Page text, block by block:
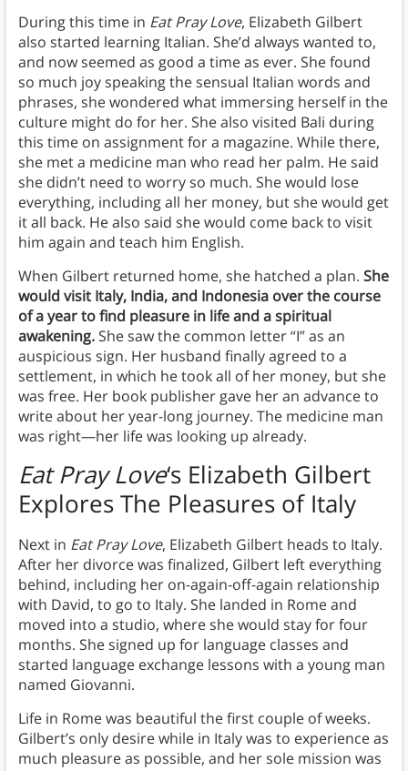
During this time in Eat Pray Love, Elizabeth Gilbert
also started learning Italian. She’d always wanted to,
and now seemed as good a time as ever. She found
so much joy speaking the sensual Italian words and
phrases, she wondered what immersing herself in the
culture might do for her. She also visited Bali during
this time on assignment for a magazine. While there,
she met a medicine man who read her palm. He said
she didn’t need to worry so much. She would lose
everything, including all her money, but she would get
it all back. He also said she would come back to visit
him again and teach him English.
When Gilbert returned home, she hatched a plan. She
would visit Italy, India, and Indonesia over the course
of a year to find pleasure in life and a spiritual
awakening.She saw the common letter “I” as an
auspicious sign. Her husband finally agreed to a
settlement, in which he took all of her money, but she
was free. Her book publisher gave her an advance to
write about her year-long journey. The medicine man
was right—her life was looking up already.
Eat Pray Love‘s Elizabeth Gilbert
ExploresThe Pleasures of Italy
Next in Eat Pray Love, Elizabeth Gilbert heads to Italy.
After her divorce was finalized, Gilbert left everything
behind, including her on-again-off-again relationship
with David, to go to Italy. She landed in Rome and
moved into a studio, where she would stay for four
months. She signed up for language classes and
started language exchange lessons with a young man
named Giovanni.
Life in Rome was beautiful the first couple of weeks.
Gilbert’s only desire while in Italy was to experience as
much pleasure as possible, and her sole mission was